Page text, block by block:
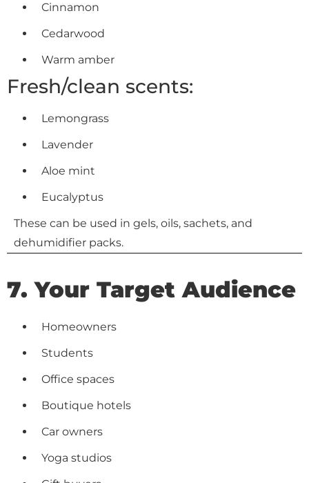
Cinnamon
Cedarwood
Warm amber
Fresh/clean scents:
Lemongrass
Lavender
Aloe mint
Eucalyptus
These can be used in gels, oils, sachets, and
dehumidifier packs.
7. Your Target Audience
Homeowners
Students
Office spaces
Boutique hotels
Car owners
Yoga studios